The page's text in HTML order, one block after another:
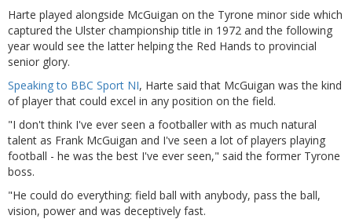
Harte played alongside McGuigan on the Tyrone minor side which
captured the Ulster championship title in 1972 and the following
year would see the latter helping the Red Hands to provincial
senior glory.
Speaking to BBC Sport NI, Harte said that McGuigan was the kind
of player that could excel in any position on the field.
"I don't think I've ever seen a footballer with as much natural
talent as Frank McGuigan and I've seen a lot of players playing
football - he was the best I've ever seen," said the former Tyrone
boss.
"He could do everything: field ball with anybody, pass the ball,
vision, power and was deceptively fast.